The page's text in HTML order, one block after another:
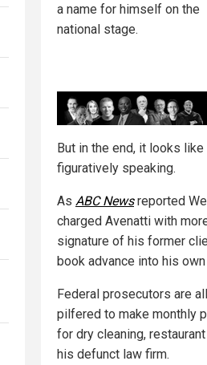
a name for himself on the
national stage.
But in the end, it looks
figuratively speaking.
As ABC Newsreported
charged Avenatti with
signature of his former
book advance into his
Federal prosecutors are
pilfered to make monthly
for dry cleaning,
his defunct law firm.